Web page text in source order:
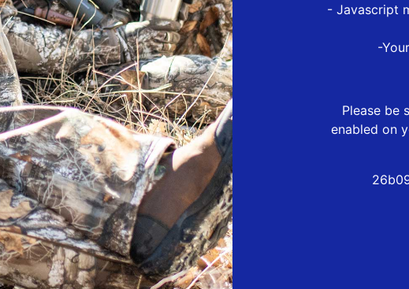
- Javascript
-
Please be
enabled on